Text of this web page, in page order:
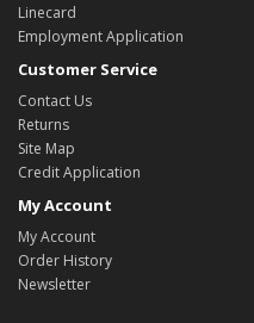
Linecard
Employment Application
Customer Service
Contact Us
Returns
Site Map
Credit Application
My Account
My Account
Order History
Newsletter